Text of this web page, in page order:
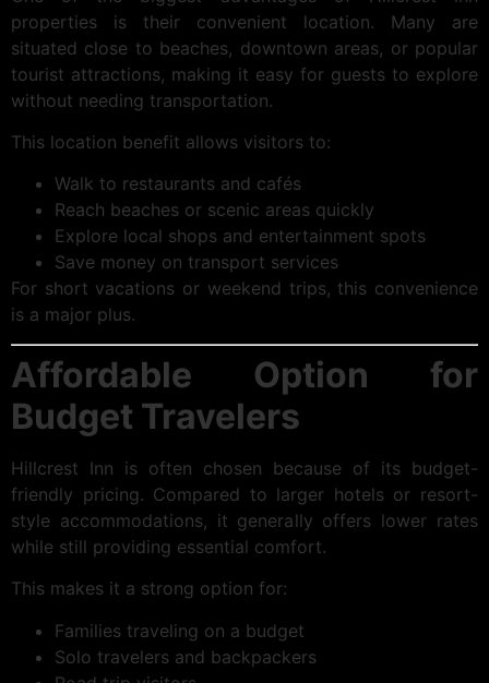
properties is their convenient location. Many are
situated close to beaches, downtown areas, or popular
tourist attractions, making it easy for guests to explore
without needing transportation.
This location benefit allows visitors to:
Walk to restaurants and cafés
Reach beaches or scenic areas quickly
Explore local shops and entertainment spots
Save money on transport services
For short vacations or weekend trips, this convenience
is a major plus.
Affordable Option for
Budget Travelers
Hillcrest Inn is often chosen because of its budget-
friendly pricing. Compared to larger hotels or resort-
style accommodations, it generally offers lower rates
while still providing essential comfort.
This makes it a strong option for:
Families traveling on a budget
Solo travelers and backpackers